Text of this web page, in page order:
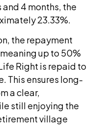
4 months, the
23.33%.
the repayment
up to 50%
Right is repaid to
This ensures long-
a clear,
still enjoying the
village